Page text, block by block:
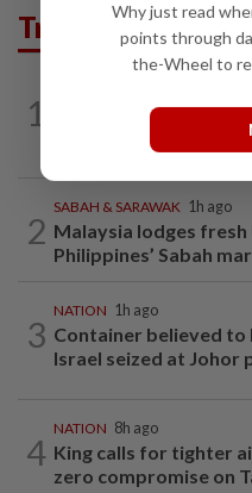
Trending in News
1
Immigration raids
37 illegal foreign
2
SABAH & SARAWAK 1h ago
Malaysia lodges
Philippines’ Sabah
3
NATION 1h ago
Container believed to
Israel seized at Johor
4
NATION 8h ago
King calls for tighter
zero compromise on
Why just read
points through
the-Wheel to